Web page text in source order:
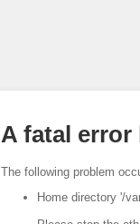
A fatal error
The following problem
Home directory '/